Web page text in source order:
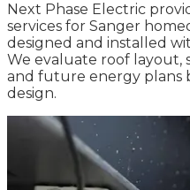
Next Phase Electric
services for Sanger
designed and installed
We evaluate roof layout,
and future energy plans
design.